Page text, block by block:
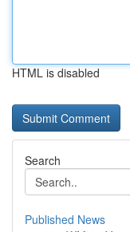
HTML is disabled
Search
Published News